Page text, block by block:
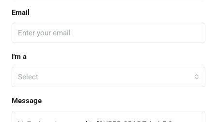
Email
I'm a
Select
Message